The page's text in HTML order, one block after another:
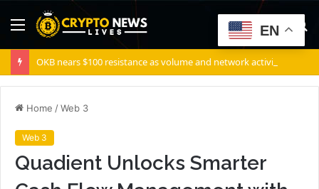
Menu
Home /Web 3
Web 3
Quadient Unlocks Smarter
EN